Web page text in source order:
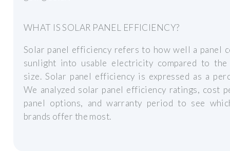
WHAT IS SOLAR PANEL EFFICIENCY?
Solar panel efficiency refers to how well a panel
sunlight into usable electricity compared to the
size. Solar panel efficiency is expressed as a
We analyzed solar panel efficiency ratings, cost
panel options, and warranty period to see
brands offer the most.